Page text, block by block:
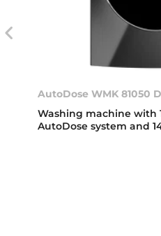
AutoDose WMK 81050
Washing machine with
AutoDose system and